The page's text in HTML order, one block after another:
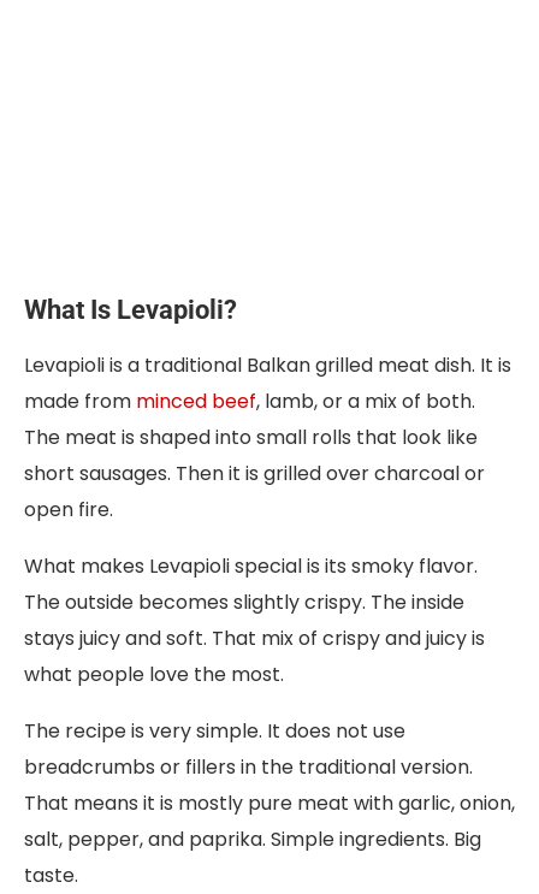
What Is Levapioli?
Levapioli is a traditional Balkan grilled meat dish. It is
made from minced beef, lamb, or a mix of both.
The meat is shaped into small rolls that look like
short sausages. Then it is grilled over charcoal or
open fire.
What makes Levapioli special is its smoky flavor.
The outside becomes slightly crispy. The inside
stays juicy and soft. That mix of crispy and juicy is
what people love the most.
The recipe is very simple. It does not use
breadcrumbs or fillers in the traditional version.
That means it is mostly pure meat with garlic, onion,
salt, pepper, and paprika. Simple ingredients. Big
taste.